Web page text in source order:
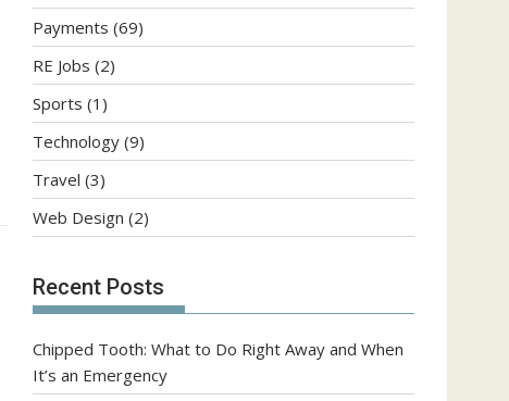
Payments (69)
RE Jobs (2)
Sports (1)
Technology (9)
Travel (3)
Web Design (2)
Recent Posts
Chipped Tooth: What to Do Right Away and When
It’s an Emergency